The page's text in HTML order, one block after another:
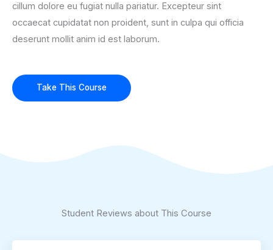
cillum dolore eu fugiat nulla pariatur. Excepteur sint
occaecat cupidatat non proident, sunt in culpa qui officia
deserunt mollit anim id est laborum.
Take This Course
Student Reviews about This Course